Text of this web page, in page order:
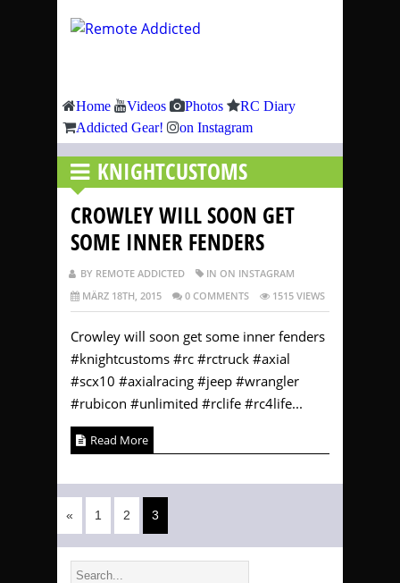
Home Videos Photos
RC Diary
Addicted Gear!
on Instagram
KNIGHTCUSTOMS
CROWLEY WILL SOON GET
SOME INNER FENDERS
BY REMOTE ADDICTED
IN ON INSTAGRAM
MÄRZ 18TH, 2015
0 COMMENTS 1515 VIEWS
Crowley will soon get some inner fenders
#knightcustoms #rc #rctruck #axial
#scx10 #axialracing #jeep #wrangler
#rubicon #unlimited #rclife #rc4life...
Read More
« 1 2 3